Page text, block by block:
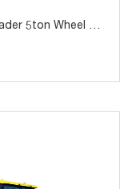
5ton Wheel Lo